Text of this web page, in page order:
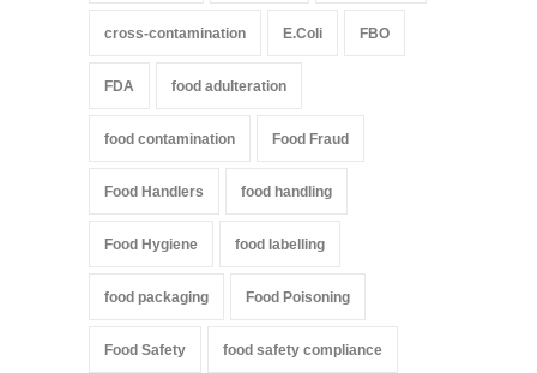
cross-contamination E.Coli FBO
FDA food adulteration
food contamination Food Fraud
Food Handlers food handling
Food Hygiene food labelling
food packaging Food Poisoning
Food Safety food safety compliance